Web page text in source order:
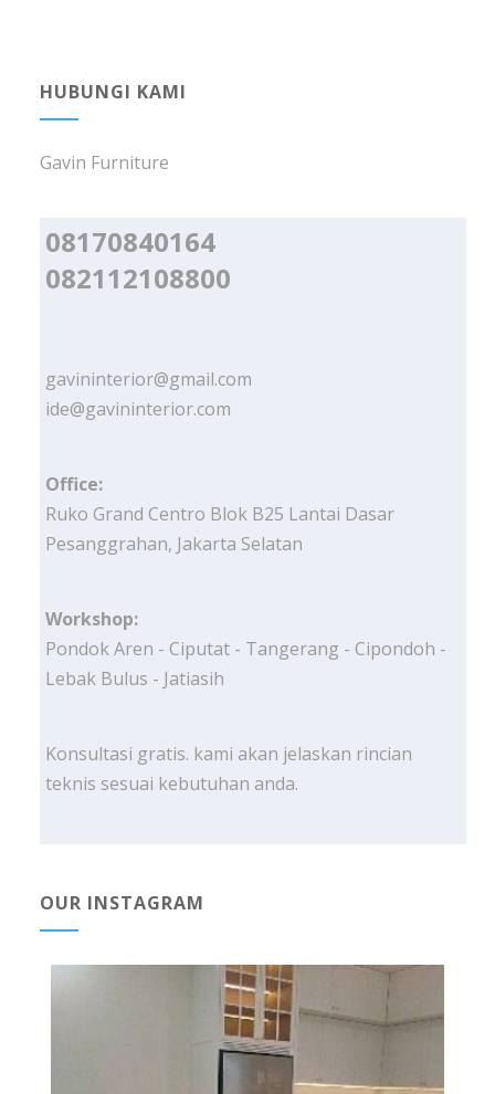
HUBUNGI KAMI
Gavin Furniture
08170840164
082112108800
gavininterior@gmail.com
ide@gavininterior.com
Office:
Ruko Grand Centro Blok B25 Lantai Dasar
Pesanggrahan, Jakarta Selatan
Workshop:
Pondok Aren - Ciputat - Tangerang - Cipondoh -
Lebak Bulus - Jatiasih
Konsultasi gratis. kami akan jelaskan rincian
teknis sesuai kebutuhan anda.
OUR INSTAGRAM